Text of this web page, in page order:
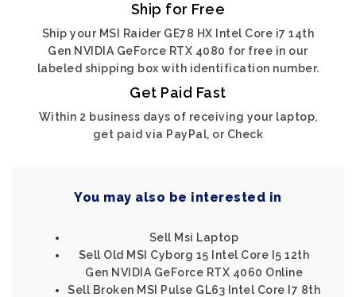
Ship for Free
Ship your MSI Raider GE78 HX Intel Core i7 14th
Gen NVIDIA GeForce RTX 4080 for free in our
labeled shipping box with identification number.
Get Paid Fast
Within 2 business days of receiving your laptop,
get paid via PayPal, or Check
You may also be interested in
Sell Msi Laptop
Sell Old MSI Cyborg 15 Intel Core I5 12th
Gen NVIDIA GeForce RTX 4060 Online
Sell Broken MSI Pulse GL63 Intel Core I7 8th